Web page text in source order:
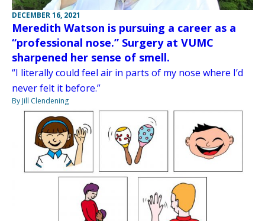
DECEMBER 16, 2021
Meredith Watson is pursuing a career as a
“professional nose.” Surgery at VUMC
sharpened her sense of smell.
“I literally could feel air in parts of my nose where I’d
never felt it before.”
By Jill Clendening